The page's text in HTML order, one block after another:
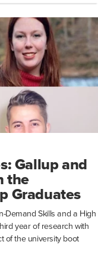
Gallup and
the
Graduates
Demand Skills and a High
year of research with
of the university boot